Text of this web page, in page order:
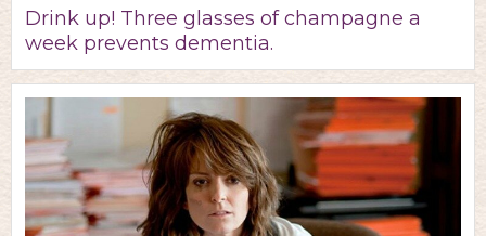
Drink up! Three glasses of champagne a
week prevents dementia.